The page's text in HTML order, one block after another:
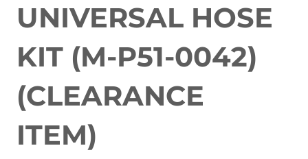
UNIVERSAL HOSE
KIT (M-P51-0042)
(CLEARANCE
ITEM)